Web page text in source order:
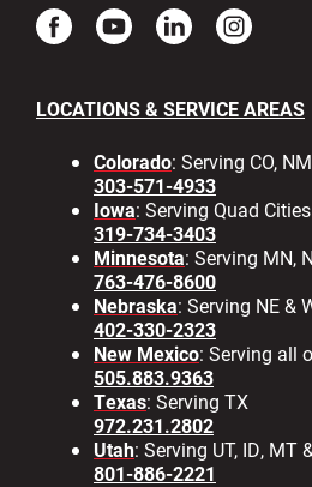
LOCATIONS & SERVICE AREAS
Colorado: Serving CO,
303-571-4933
Iowa: Serving Quad
319-734-3403
Minnesota: Serving MN,
763-476-8600
Nebraska: Serving NE &
402-330-2323
New Mexico: Serving all
505.883.9363
Texas: Serving TX
972.231.2802
Utah: Serving UT, ID, MT
801-886-2221